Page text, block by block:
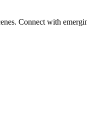
Connect with